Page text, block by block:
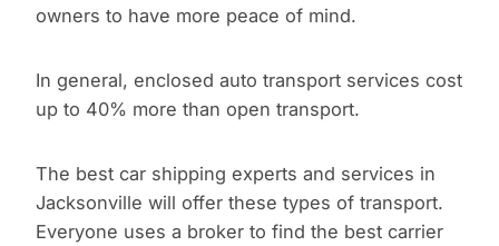
owners to have more peace of mind.
In general, enclosed auto transport services cost
up to 40% more than open transport.
The best car shipping experts and services in
Jacksonville will offer these types of transport.
Everyone uses a broker to find the best carrier